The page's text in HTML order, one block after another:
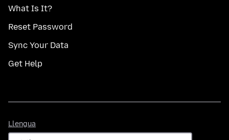
What Is It?
Reset Password
Sync Your Data
Get Help
Llengua